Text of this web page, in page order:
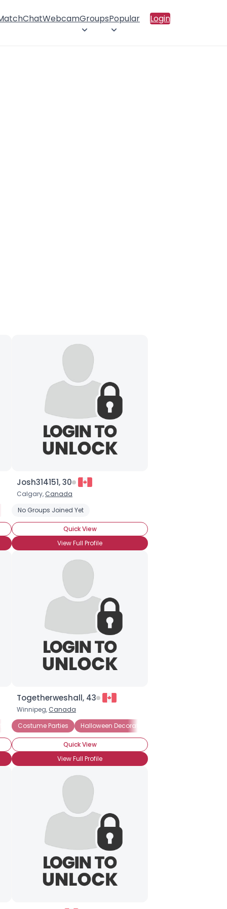
ChatWebcamGroupsPopular Login
Halloween Movies Haunted Houses
Josh314151, 30
Calgary, Canada
No Groups Joined Yet
Quick View
View Full Profile
Houses Pumpkin Carving
Halloween Movies Haunted Houses
Togetherweshall, 43
Winnipeg, Canada
Costume Parties
Halloween Decorations
Quick View
View Full Profile